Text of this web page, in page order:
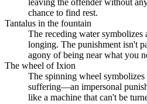
chance to find rest.
Tantalus in the fountain
The receding water symbolizes
longing. The punishment isn't
agony of being near what you
The wheel of Ixion
The spinning wheel symbolizes
suffering—an impersonal
like a machine that can't be